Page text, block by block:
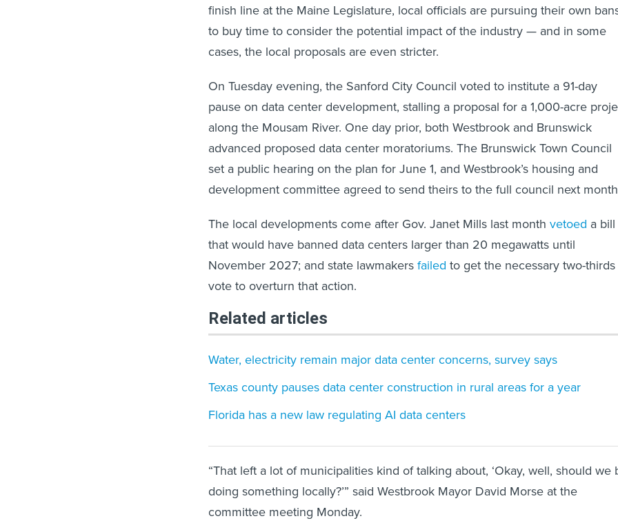
finish line at the Maine Legislature, local officials are pursuing their own
to buy time to consider the potential impact of the industry — and in some
cases, the local proposals are even stricter.
On Tuesday evening, the Sanford City Council voted to institute a 91-day
pause on data center development, stalling a proposal for a 1,000-acre
along the Mousam River. One day prior, both Westbrook and Brunswick
advanced proposed data center moratoriums. The Brunswick Town Council
set a public hearing on the plan for June 1, and Westbrook’s housing and
development committee agreed to send theirs to the full council next
The local developments come after Gov. Janet Mills last month vetoed a bill
that would have banned data centers larger than 20 megawatts until
November 2027; and state lawmakersfailed to get the necessary two-thirds
vote to overturn that action.
Related articles
Water, electricity remain major data center concerns, survey says
Texas county pauses data center construction in rural areas for a year
Florida has a new law regulating AI data centers
“That left a lot of municipalities kind of talking about, ‘Okay, well, should we
doing something locally?’” said Westbrook Mayor David Morse at the
committee meeting Monday.